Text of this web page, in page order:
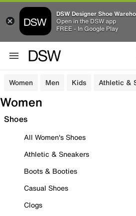
DSW Designer Shoe
Open in the DSW app
FREE - In Google Play
Women Men Kids Athletic &
Women
Shoes
All Women's Shoes
Athletic & Sneakers
Boots & Booties
Casual Shoes
Clogs